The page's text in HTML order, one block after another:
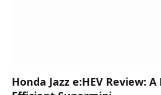
Honda Jazz e:HEV Review: